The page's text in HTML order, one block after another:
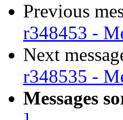
Previous
r348453 -
Next
r348535 -
Messages